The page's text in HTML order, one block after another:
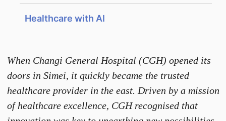
Healthcare with AI
When Changi General Hospital (CGH) opened its
doors in Simei, it quickly became the trusted
healthcare provider in the east. Driven by a mission
of healthcare excellence, CGH recognised that